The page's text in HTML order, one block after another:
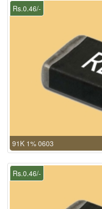
Rs.0.46/-
91K 1% 0603
Rs.0.46/-